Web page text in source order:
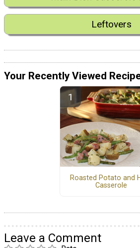
Leftovers
Your Recently Viewed
Roasted Potato and
Casserole
Leave a Comment